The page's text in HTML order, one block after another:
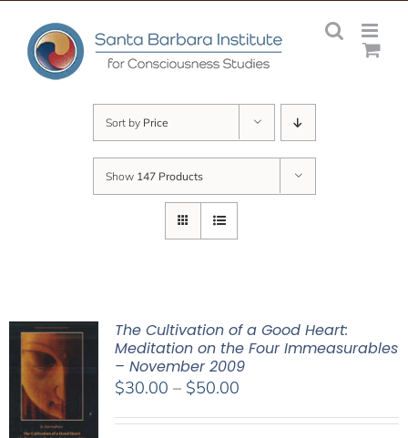
content
Sort by Price
Show 147 Products
The Cultivation of a Good Heart:
Meditation on the Four Immeasurables
– November 2009
$30.00 – $50.00Price